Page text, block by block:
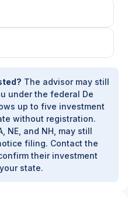
The advisor may still
under the federal De
up to five investment
without registration.
NE, and NH, may still
filing. Contact the
their investment
state.